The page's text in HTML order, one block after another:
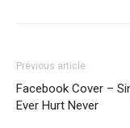
Previous article
Facebook Cover –
Ever Hurt Never